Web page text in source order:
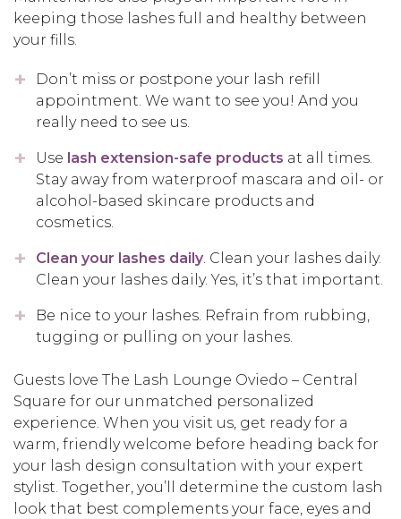
keeping those lashes full and healthy between
your fills.
Don’t miss or postpone your lash refill
appointment. We want to see you! And you
really need to see us.
Use lash extension-safe products at all times.
Stay away from waterproof mascara and oil- or
alcohol-based skincare products and
cosmetics.
Clean your lashes daily. Clean your lashes daily.
Clean your lashes daily. Yes, it’s that important.
Be nice to your lashes. Refrain from rubbing,
tugging or pulling on your lashes.
Guests love The Lash Lounge Oviedo – Central
Square for our unmatched personalized
experience. When you visit us, get ready for a
warm, friendly welcome before heading back for
your lash design consultation with your expert
stylist. Together, you’ll determine the custom lash
look that best complements your face, eyes and